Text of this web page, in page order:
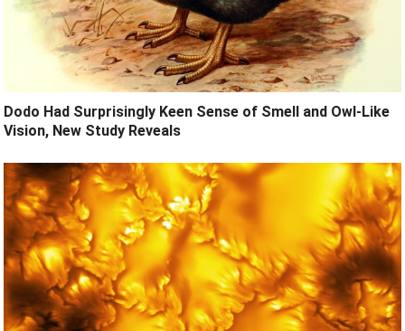
Dodo Had Surprisingly Keen Sense of Smell and Owl-Like
Vision, New Study Reveals